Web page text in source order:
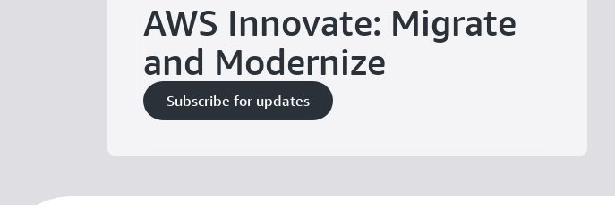
AWS Innovate: Migrate
and Modernize
Subscribe for updates